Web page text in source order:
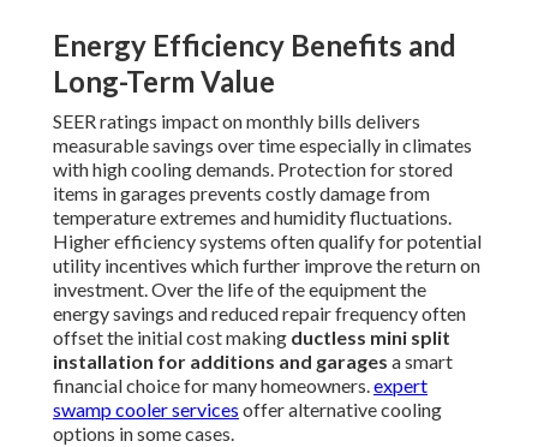
Energy Efficiency Benefits and
Long-Term Value
SEER ratings impact on monthly bills delivers
measurable savings over time especially in climates
with high cooling demands. Protection for stored
items in garages prevents costly damage from
temperature extremes and humidity fluctuations.
Higher efficiency systems often qualify for potential
utility incentives which further improve the return on
investment. Over the life of the equipment the
energy savings and reduced repair frequency often
offset the initial cost making ductless mini split
installation for additions and garages a smart
financial choice for many homeowners.expert
swamp cooler services offer alternative cooling
options in some cases.